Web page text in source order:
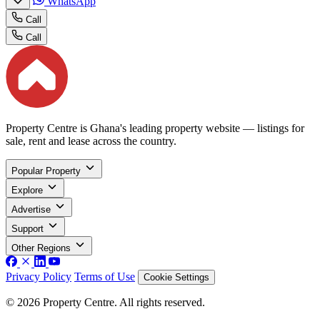
Call
Call
Property Centre is Ghana's leading property website — listings for
sale, rent and lease across the country.
Popular Property
Explore
Advertise
Support
Other Regions
Privacy Policy Terms of Use Cookie Settings
© 2026 Property Centre. All rights reserved.